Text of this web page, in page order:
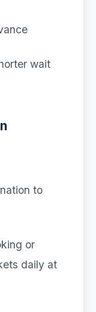
wait
to
or
daily at